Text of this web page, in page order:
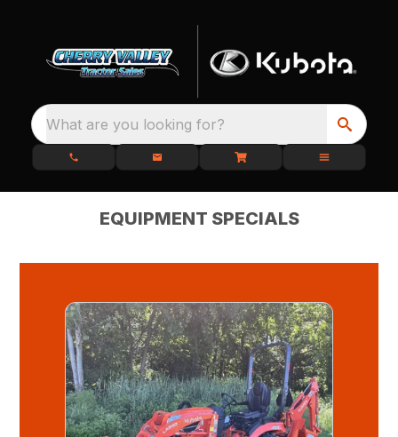
What are you looking for?
EQUIPMENT SPECIALS